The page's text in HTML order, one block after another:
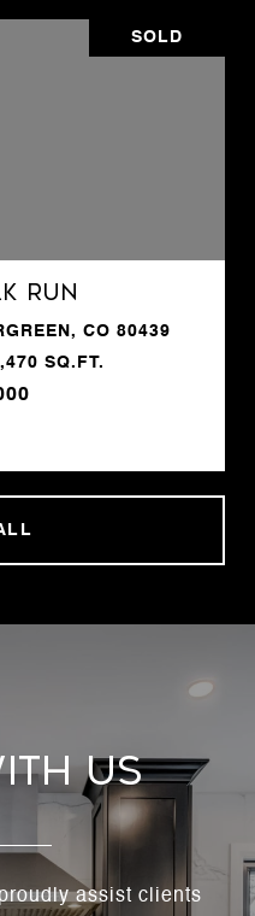
SOLD
Run
CO 80439
SQ.FT.
Us
assist clients